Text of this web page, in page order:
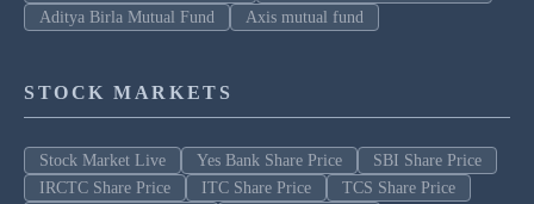
Aditya Birla Mutual Fund
Axis mutual fund
STOCK MARKETS
Stock Market Live Yes Bank Share Price
SBI Share Price
IRCTC Share Price
ITC Share Price
TCS Share Price